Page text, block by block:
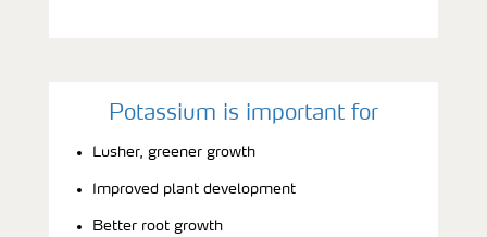
Potassium is important for
Lusher, greener growth
Improved plant development
Better root growth